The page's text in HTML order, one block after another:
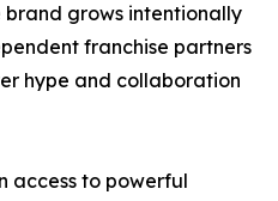
brand grows intentionally
franchise partners
hype and collaboration
access to powerful